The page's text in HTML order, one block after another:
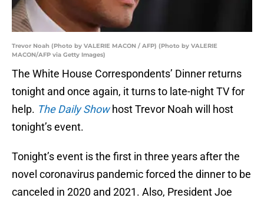
Trevor Noah (Photo by VALERIE MACON / AFP) (Photo by VALERIE
MACON/AFP via Getty Images)
The White House Correspondents’ Dinner returns
tonight and once again, it turns to late-night TV for
help. The Daily Show host Trevor Noah will host
tonight’s event.
Tonight’s event is the first in three years after the
novel coronavirus pandemic forced the dinner to be
canceled in 2020 and 2021. Also, President Joe